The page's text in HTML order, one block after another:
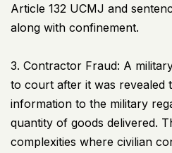
Article 132 UCMJ and
along with confinement.
3. Contractor Fraud: A
to court after it was revealed
information to the military
quantity of goods delivered.
complexities where civilian